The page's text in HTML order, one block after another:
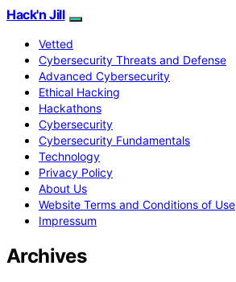
Hack'n Jill
Vetted
Cybersecurity Threats and Defense
Advanced Cybersecurity
Ethical Hacking
Hackathons
Cybersecurity
Cybersecurity Fundamentals
Technology
Privacy Policy
About Us
Website Terms and Conditions of Use
Impressum
Archives